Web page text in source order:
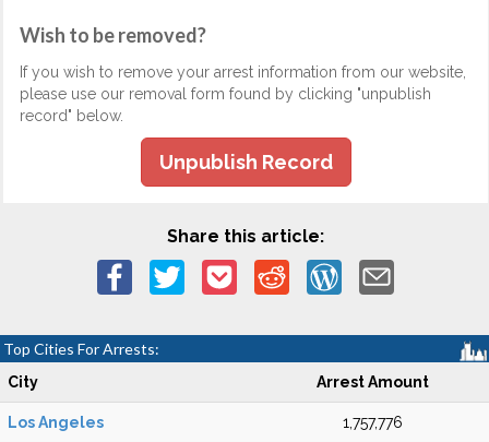
Wish to be removed?
If you wish to remove your arrest information from our website,
please use our removal form found by clicking "unpublish
record" below.
Unpublish Record
Share this article:
Top Cities For Arrests:
City Arrest Amount
Los Angeles 1,757,776